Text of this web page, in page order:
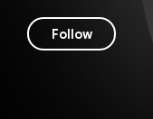
Follow